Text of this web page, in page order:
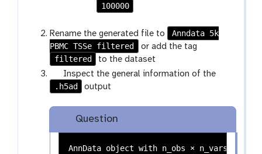
100000
Rename the generated file to
Anndata 5k
PBMC TSSe filtered
or add the tag
l
t
a
filtered
to the dataset
g
a
Inspect the general information of the
.h5ad
output
Question
AnnData object with n_obs × n_vars =